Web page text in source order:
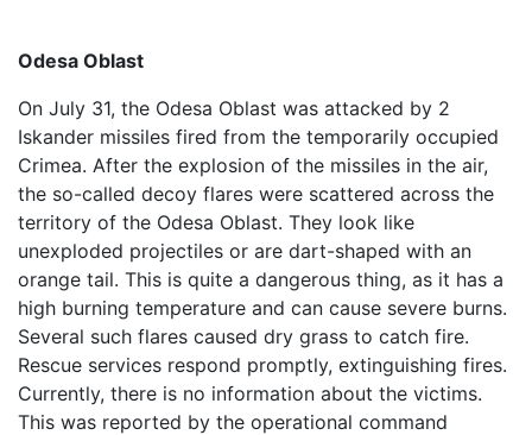
Odesa Oblast
On July 31, the Odesa Oblast was attacked by 2
Iskander missiles fired from the temporarily occupied
Crimea. After the explosion of the missiles in the air,
the so-called decoy flares were scattered across the
territory of the Odesa Oblast. They look like
unexploded projectiles or are dart-shaped with an
orange tail. This is quite a dangerous thing, as it has a
high burning temperature and can cause severe burns.
Several such flares caused dry grass to catch fire.
Rescue services respond promptly, extinguishing fires.
Currently, there is no information about the victims.
This was reported by the operational command